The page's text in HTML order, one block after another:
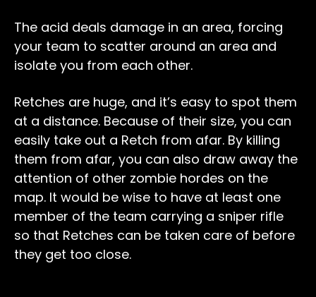
The acid deals damage in an area, forcing
your team to scatter around an area and
isolate you from each other.
Retches are huge, and it’s easy to spot them
at a distance. Because of their size, you can
easily take out a Retch from afar. By killing
them from afar, you can also draw away the
attention of other zombie hordes on the
map. It would be wise to have at least one
member of the team carrying a sniper rifle
so that Retches can be taken care of before
they get too close.